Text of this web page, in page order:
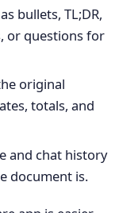
bullets, TL;DR,
or questions for
original
totals, and
and chat history
document is.